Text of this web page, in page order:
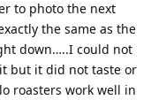
to photo the next
the same as the
down…..I could not
but it did not taste or
roasters work well in